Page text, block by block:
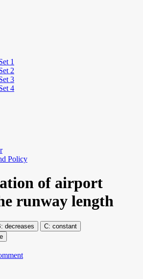
1
2
3
4
Policy
of airport
runway length
decreases
constant